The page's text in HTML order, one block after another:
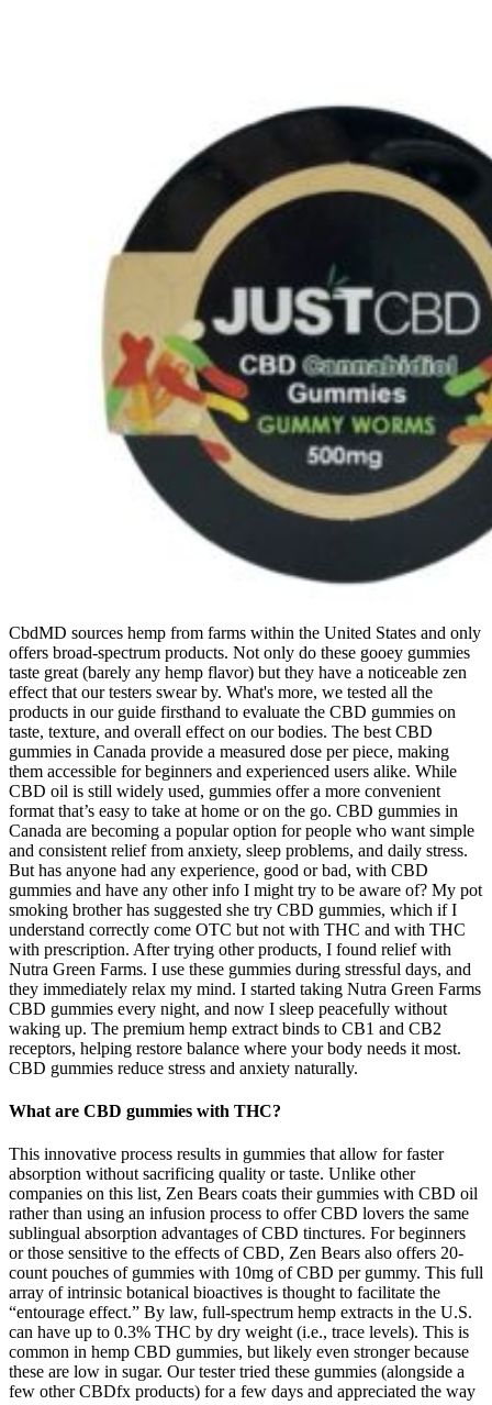
CbdMD sources hemp from farms within the United States and only
offers broad-spectrum products. Not only do these gooey gummies
taste great (barely any hemp flavor) but they have a noticeable zen
effect that our testers swear by. What's more, we tested all the
products in our guide firsthand to evaluate the CBD gummies on
taste, texture, and overall effect on our bodies. The best CBD
gummies in Canada provide a measured dose per piece, making
them accessible for beginners and experienced users alike. While
CBD oil is still widely used, gummies offer a more convenient
format that’s easy to take at home or on the go. CBD gummies in
Canada are becoming a popular option for people who want simple
and consistent relief from anxiety, sleep problems, and daily stress.
But has anyone had any experience, good or bad, with CBD
gummies and have any other info I might try to be aware of? My pot
smoking brother has suggested she try CBD gummies, which if I
understand correctly come OTC but not with THC and with THC
with prescription. After trying other products, I found relief with
Nutra Green Farms. I use these gummies during stressful days, and
they immediately relax my mind. I started taking Nutra Green Farms
CBD gummies every night, and now I sleep peacefully without
waking up. The premium hemp extract binds to CB1 and CB2
receptors, helping restore balance where your body needs it most.
CBD gummies reduce stress and anxiety naturally.
What are CBD gummies with THC?
This innovative process results in gummies that allow for faster
absorption without sacrificing quality or taste. Unlike other
companies on this list, Zen Bears coats their gummies with CBD oil
rather than using an infusion process to offer CBD lovers the same
sublingual absorption advantages of CBD tinctures. For beginners
or those sensitive to the effects of CBD, Zen Bears also offers 20-
count pouches of gummies with 10mg of CBD per gummy. This full
array of intrinsic botanical bioactives is thought to facilitate the
“entourage effect.” By law, full-spectrum hemp extracts in the U.S.
can have up to 0.3% THC by dry weight (i.e., trace levels). This is
common in hemp CBD gummies, but likely even stronger because
these are low in sugar. Our tester tried these gummies (alongside a
few other CBDfx products) for a few days and appreciated the way